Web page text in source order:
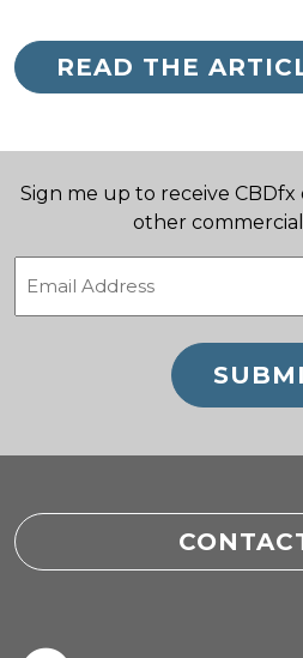
READ THE
Sign me up to receive
other commercial